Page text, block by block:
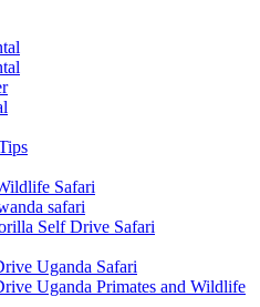
Safari
safari
Self Drive Safari
Uganda Safari
Uganda Primates and Wildlife